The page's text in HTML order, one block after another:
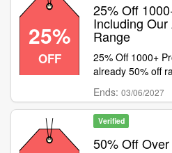
25%
OFF
25% Off
Including
Range
25% Off 1000+
already 50% off
save big this long
1000+ selected
products already
through the
to get 25% off
Ends:03/06/2027
Verified
50% Off